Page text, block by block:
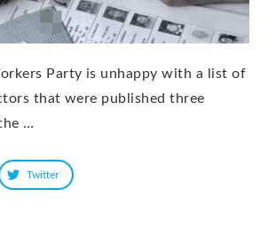
Party is unhappy with a list of
that were published three
…
Twitter